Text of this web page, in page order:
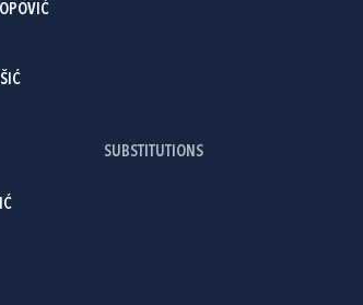
SUBSTITUTIONS